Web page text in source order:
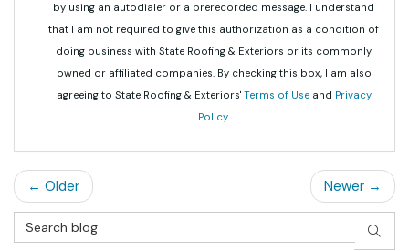
by using an autodialer or a prerecorded message. I understand
that I am not required to give this authorization as a condition of
doing business with State Roofing & Exteriors or its commonly
owned or affiliated companies. By checking this box, I am also
agreeing to State Roofing & Exteriors' Terms of Useand Privacy
Policy.
← Older
Newer →
Search Blog